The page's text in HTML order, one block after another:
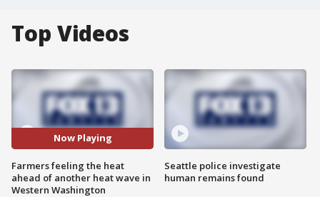
Top Videos
Now Playing
Farmers feeling the heat
ahead of another heat wave in
Western Washington
Seattle police investigate
human remains found